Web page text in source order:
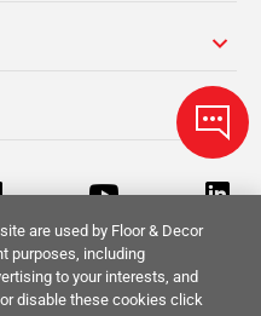
Privacy Policy
are used by Floor & Decor
purposes, including
to your interests, and
disable these cookies click